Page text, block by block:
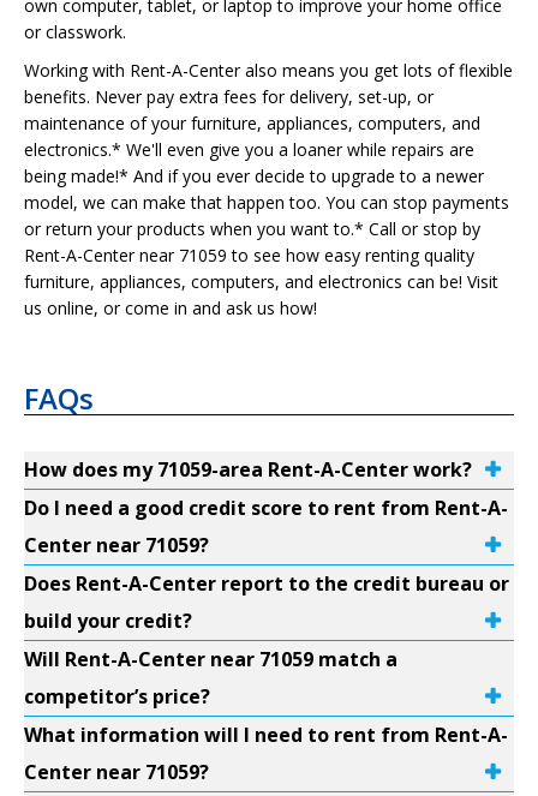
own computer, tablet, or laptop to improve your home office
or classwork.
Working with Rent-A-Center also means you get lots of flexible
benefits. Never pay extra fees for delivery, set-up, or
maintenance of your furniture, appliances, computers, and
electronics.* We'll even give you a loaner while repairs are
being made!* And if you ever decide to upgrade to a newer
model, we can make that happen too. You can stop payments
or return your products when you want to.* Call or stop by
Rent-A-Center near 71059 to see how easy renting quality
furniture, appliances, computers, and electronics can be! Visit
us online, or come in and ask us how!
FAQs
How does my 71059-area Rent-A-Center work?
Do I need a good credit score to rent from Rent-A-
Center near 71059?
Does Rent-A-Center report to the credit bureau or
build your credit?
Will Rent-A-Center near 71059 match a
competitor’s price?
What information will I need to rent from Rent-A-
Center near 71059?